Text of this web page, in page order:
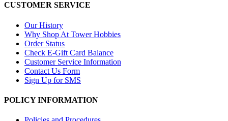
CUSTOMER SERVICE
Our History
Why Shop At Tower Hobbies
Order Status
Check E-Gift Card Balance
Customer Service Information
Contact Us Form
Sign Up for SMS
POLICY INFORMATION